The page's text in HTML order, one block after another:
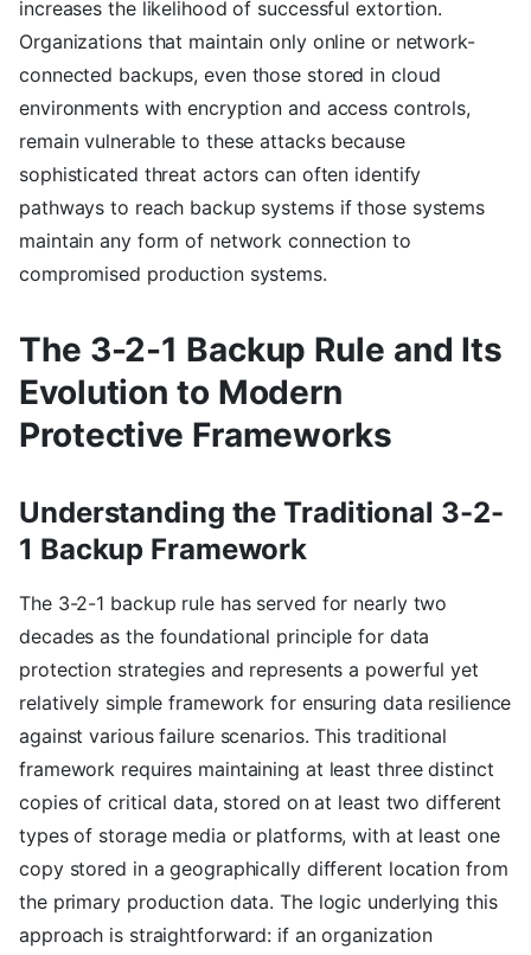
increases the likelihood of successful extortion.
Organizations that maintain only online or network-
connected backups, even those stored in cloud
environments with encryption and access controls,
remain vulnerable to these attacks because
sophisticated threat actors can often identify
pathways to reach backup systems if those systems
maintain any form of network connection to
compromised production systems.
The 3-2-1 Backup Rule and Its
Evolution to Modern
Protective Frameworks
Understanding the Traditional 3-2-
1 Backup Framework
The 3-2-1 backup rule has served for nearly two
decades as the foundational principle for data
protection strategies and represents a powerful yet
relatively simple framework for ensuring data resilience
against various failure scenarios. This traditional
framework requires maintaining at least three distinct
copies of critical data, stored on at least two different
types of storage media or platforms, with at least one
copy stored in a geographically different location from
the primary production data. The logic underlying this
approach is straightforward: if an organization